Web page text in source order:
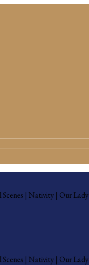
| Nativity | Our Lady
| Nativity | Our Lady